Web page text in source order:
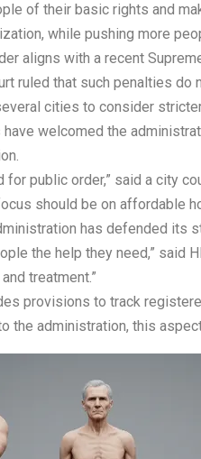
of their basic rights and
while pushing more
aligns with a recent
ruled that such penalties do
cities to consider
welcomed the
for public order,” said a city
should be on affordable
has defended its
the help they need,” said
treatment.”
provisions to track
the administration, this